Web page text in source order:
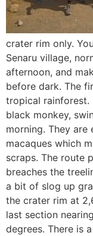
crater rim only.
Senaru village,
afternoon, and
before dark. The
tropical rainforest.
black monkey,
morning. They are
macaques which
scraps. The route
breaches the
a bit of slog up
the crater rim at
last section
degrees. There is